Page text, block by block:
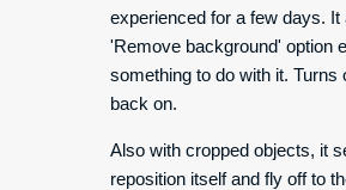
experienced for a few days.
'Remove background' option
something to do with it.
back on.
Also with cropped objects, it
reposition itself and fly off to